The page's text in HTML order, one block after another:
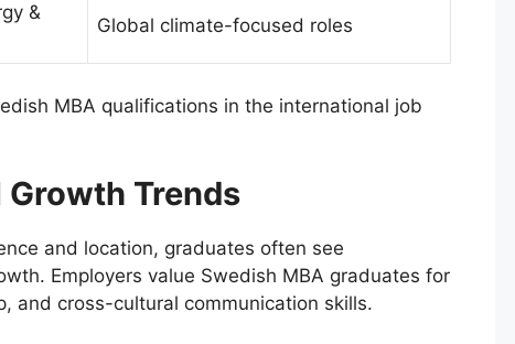
&
Global climate-focused roles
MBA qualifications in the international job
Trends
and location, graduates often see
Employers value Swedish MBA graduates for
and cross-cultural communication skills.